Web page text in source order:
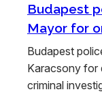
Budapest
Mayor for
Budapest
Karacsony for
criminal